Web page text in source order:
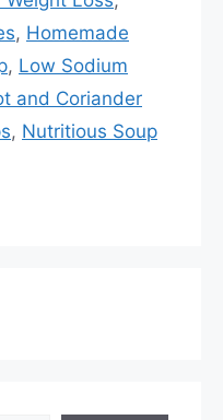
, Homemade
, Low Sodium
and Coriander
, Nutritious Soup